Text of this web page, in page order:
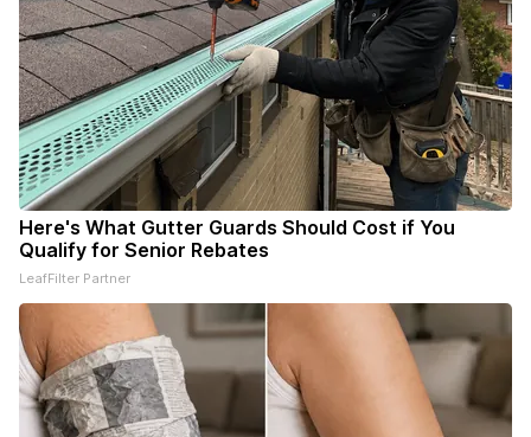
Here's What Gutter Guards Should Cost if You
Qualify for Senior Rebates
LeafFilter Partner